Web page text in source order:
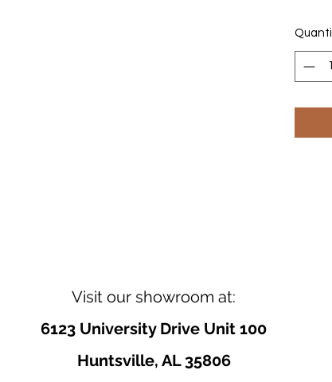
Visit our showroom at:
6123 University Drive Unit 100
Huntsville, AL 35806